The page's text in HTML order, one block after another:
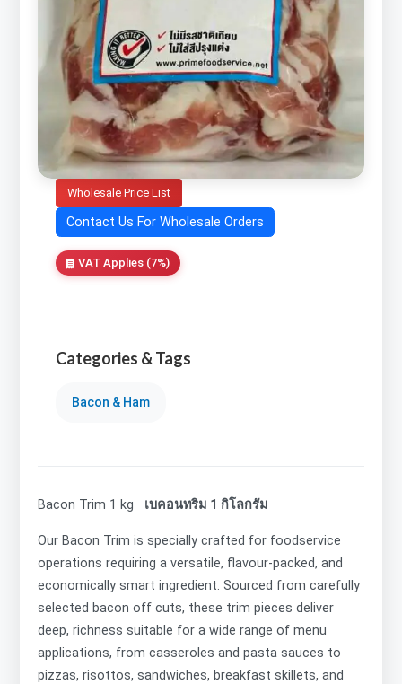
Wholesale Price List
Contact Us For Wholesale Orders
VAT Applies (7%)
Categories & Tags
Bacon & Ham
Bacon Trim 1 kg เบคอนทริม 1 กิโลกรัม
Our Bacon Trim is specially crafted for foodservice
operations requiring a versatile, flavour-packed, and
economically smart ingredient. Sourced from carefully
selected bacon off cuts, these trim pieces deliver
deep, richness suitable for a wide range of menu
applications, from casseroles and pasta sauces to
pizzas, risottos, sandwiches, breakfast skillets, and